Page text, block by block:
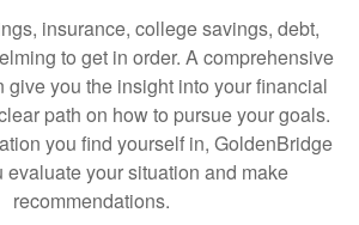
insurance, college savings, debt,
to get in order. A comprehensive
give you the insight into your financial
path on how to pursue your goals.
you find yourself in, GoldenBridge
evaluate your situation and make
recommendations.